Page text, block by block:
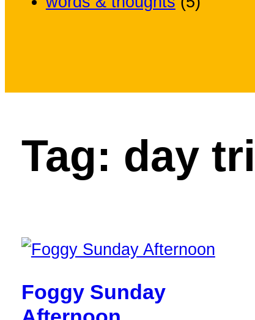
Tag: day
Foggy Sunday